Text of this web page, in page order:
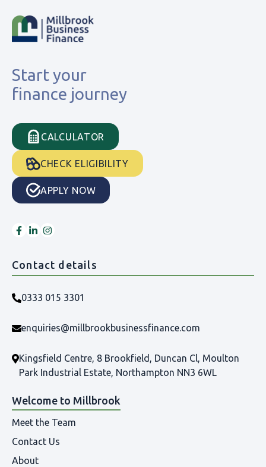
Start your
finance journey
CALCULATOR
CHECK ELIGIBILITY
APPLY NOW
Contact details
0333 015 3301
enquiries@millbrookbusinessfinance.com
Kingsfield Centre, 8 Brookfield, Duncan Cl, Moulton
Park Industrial Estate, Northampton NN3 6WL
Welcome to Millbrook
Meet the Team
Contact Us
About